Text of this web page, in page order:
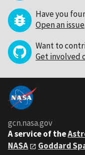
Have you
Open an issue.
Want to
Get involved
gcn.nasa.gov
A service of the
NASA
Goddard